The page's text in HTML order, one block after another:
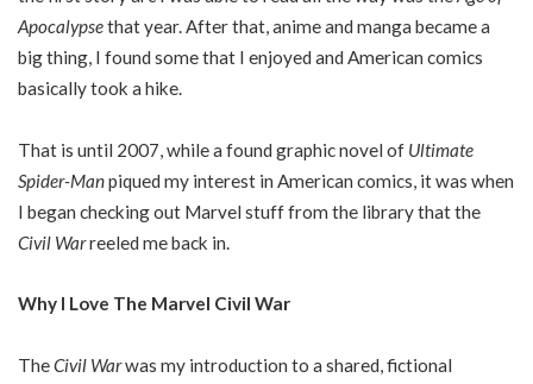
Apocalypsethat year. After that, anime and manga became a
big thing, I found some that I enjoyed and American comics
basically took a hike.
That is until 2007, while a found graphic novel of Ultimate
Spider-Manpiqued my interest in American comics, it was when
I began checking out Marvel stuff from the library that the
Civil Warreeled me back in.
Why I Love The Marvel Civil War
TheCivil Warwas my introduction to a shared, fictional